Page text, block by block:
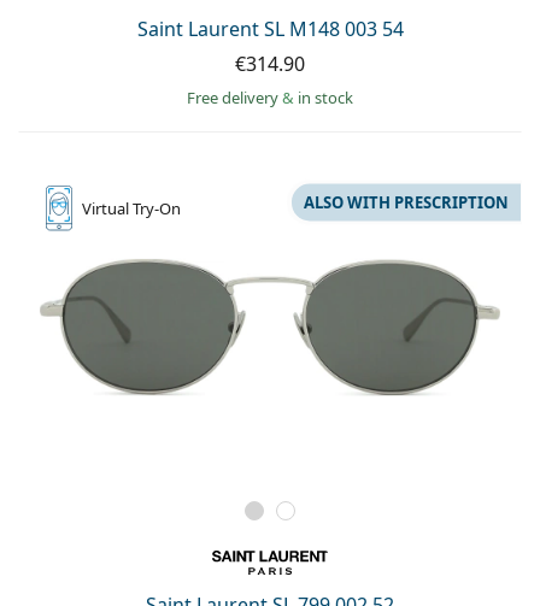
Saint Laurent SL M148 003 54
€314.90
Free delivery& in stock
VirtualTry-On ALSO WITH PRESCRIPTION